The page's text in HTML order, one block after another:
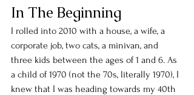
In The Beginning
I rolled into 2010 with a house, a wife, a
corporate job, two cats, a minivan, and
three kids between the ages of 1 and 6. As
a child of 1970 (not the 70s, literally 1970), I
knew that I was heading towards my 40th